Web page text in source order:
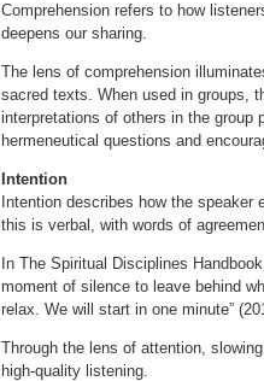
Comprehension refers to how
deepens our sharing.
The lens of comprehension
sacred texts. When used in groups,
interpretations of others in the group
hermeneutical questions and
Intention
Intention describes how the
this is verbal, with words of
In The Spiritual Disciplines
moment of silence to leave behind
relax. We will start in one minute”
Through the lens of attention,
high-quality listening.